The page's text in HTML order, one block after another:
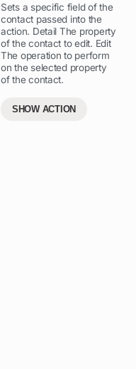
Sets a specific field of the
contact passed into the
action. Detail The property
of the contact to edit. Edit
The operation to perform
on the selected property
of the contact.
SHOW ACTION